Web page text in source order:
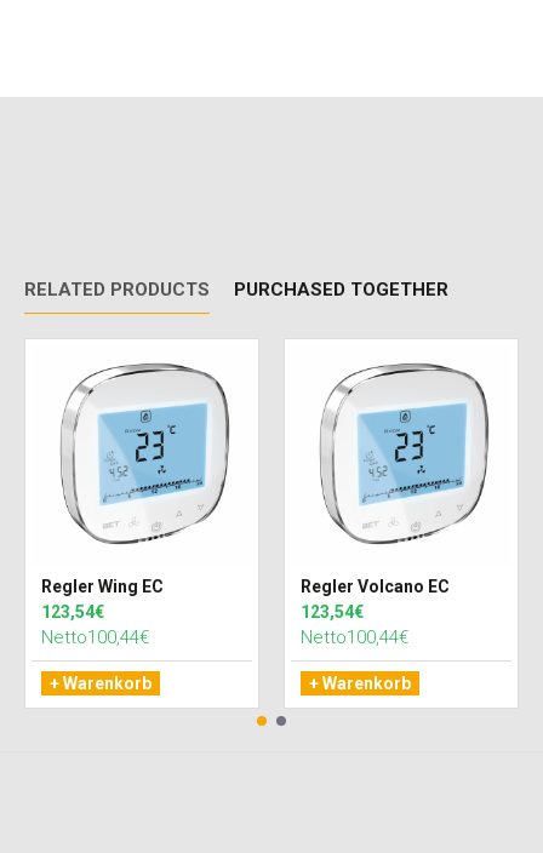
RELATED PRODUCTS PURCHASED TOGETHER
Regler Wing EC
123,54€
Netto100,44€
+ Warenkorb
Regler Volcano EC
123,54€
Netto100,44€
+ Warenkorb